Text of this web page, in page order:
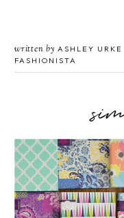
written by ASHLEY
FASHIONISTA